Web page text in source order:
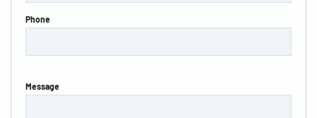
Phone
Message